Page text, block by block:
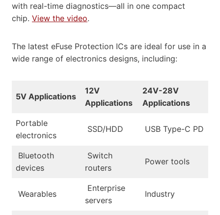
with real-time diagnostics—all in one compact
chip. View the video.
The latest eFuse Protection ICs are ideal for use in a
wide range of electronics designs, including:
5V Applications
12V
Applications
24V-28V
Applications
Portable
electronics
SSD/HDD USB Type-C PD
Bluetooth
devices
Switch
routers
Power tools
Wearables
Enterprise
servers
Industry